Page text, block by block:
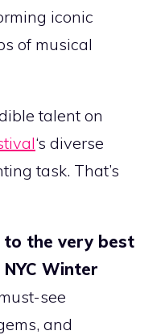
iconic
of musical
talent on
‘s diverse
task. That’s
to the very best
Winter
see
and